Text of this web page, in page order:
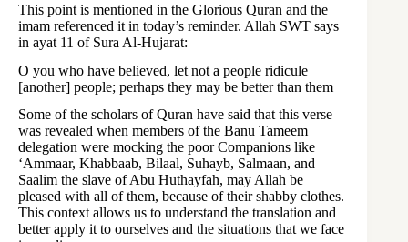
This point is mentioned in the Glorious Quran and the
imam referenced it in today’s reminder. Allah SWT says
in ayat 11 of Sura Al-Hujarat:
O you who have believed, let not a people ridicule
[another] people; perhaps they may be better than them
Some of the scholars of Quran have said that this verse
was revealed when members of the Banu Tameem
delegation were mocking the poor Companions like
‘Ammaar, Khabbaab, Bilaal, Suhayb, Salmaan, and
Saalim the slave of Abu Huthayfah, may Allah be
pleased with all of them, because of their shabby clothes.
This context allows us to understand the translation and
better apply it to ourselves and the situations that we face